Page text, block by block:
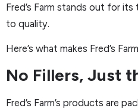
Fred’s Farm stands out for
to quality.
Here’s what makes Fred’s
No Fillers, Just
Fred’s Farm’s products are